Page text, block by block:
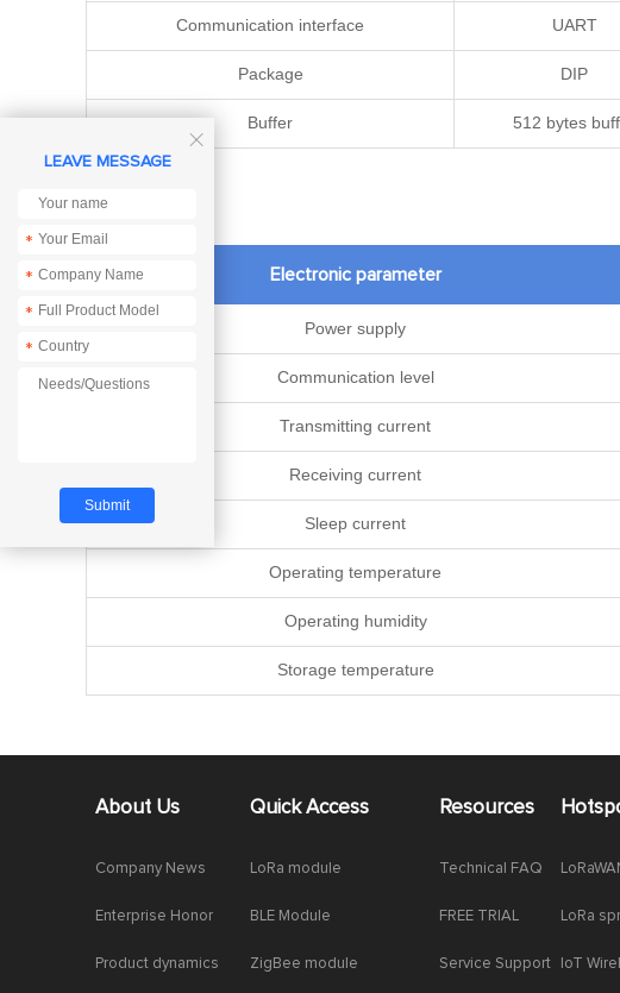
Communication interface UART
Package DIP
Buffer 512 bytes
Electronic parameter
Power supply
Communication level
Transmitting current
Receiving current
Sleep current
Operating temperature
Operating humidity
Storage temperature
About Us
Company News
Enterprise Honor
Product dynamics
Quick Access
LoRa module
BLE Module
ZigBee module
Resources
Technical FAQ
FREE TRIAL
Service Support
LoRa
IoT

LEAVE MESSAGE
*
*
*
*